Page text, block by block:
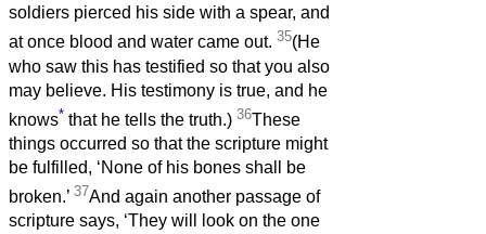
soldiers pierced his side with a spear, and
at once blood and water came out. 35(He
who saw this has testified so that you also
may believe. His testimony is true, and he
knows* that he tells the truth.) 36These
things occurred so that the scripture might
be fulfilled, ‘None of his bones shall be
broken.’ 37And again another passage of
scripture says, ‘They will look on the one